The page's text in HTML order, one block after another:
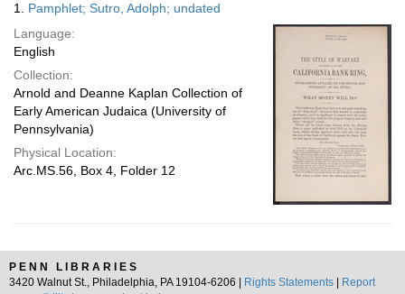
per
Results
1. Pamphlet; Sutro, Adolph; undated
Language:
English
Collection:
Arnold and Deanne Kaplan Collection of
Early American Judaica (University of
Pennsylvania)
Physical Location:
Arc.MS.56, Box 4, Folder 12
PENN LIBRARIES
3420 Walnut St., Philadelphia, PA 19104-6206 |
Rights Statements
Report